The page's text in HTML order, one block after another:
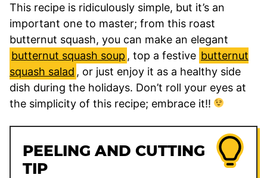
This recipe is ridiculously simple, but it’s an
important one to master; from this roast
butternut squash, you can make an elegant
butternut squash soup , top a festive butternut
squash salad , or just enjoy it as a healthy side
dish during the holidays. Don’t roll your eyes at
the simplicity of this recipe; embrace it!!
PEELING AND CUTTING
TIP